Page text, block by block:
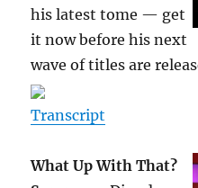
his latest tome — get
it now before his next
wave of titles are
Transcript
What Up With That?